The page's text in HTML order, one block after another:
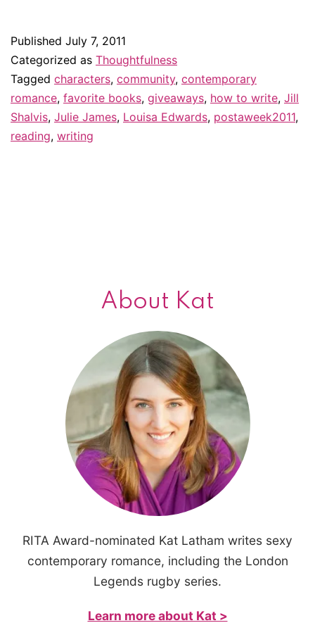
key
to
contemporary
romance
Published July 7, 2011
Categorized as Thoughtfulness
Tagged characters, community, contemporary
romance, favorite books, giveaways, how to write, Jill
Shalvis, Julie James, Louisa Edwards, postaweek2011,
reading, writing
About Kat
RITA Award-nominated Kat Latham writes sexy
contemporary romance, including the London
Legends rugby series.
Learn more about Kat >